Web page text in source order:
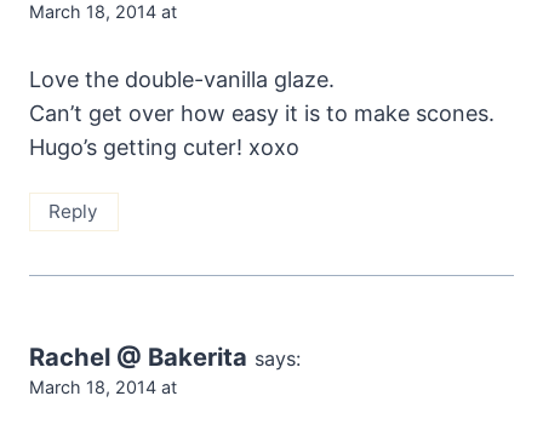
March 18, 2014 at
Love the double-vanilla glaze.
Can’t get over how easy it is to make scones.
Hugo’s getting cuter! xoxo
Reply
Rachel @ Bakerita says:
March 18, 2014 at